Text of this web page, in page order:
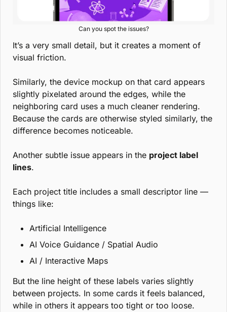
Can you spot the issues?
It’s a very small detail, but it creates a moment of
visual friction.
Similarly, the device mockup on that card appears
slightly pixelated around the edges, while the
neighboring card uses a much cleaner rendering.
Because the cards are otherwise styled similarly, the
difference becomes noticeable.
Another subtle issue appears in the project label
lines.
Each project title includes a small descriptor line —
things like:
Artificial Intelligence
AI Voice Guidance / Spatial Audio
AI / Interactive Maps
But the line height of these labels varies slightly
between projects. In some cards it feels balanced,
while in others it appears too tight or too loose.